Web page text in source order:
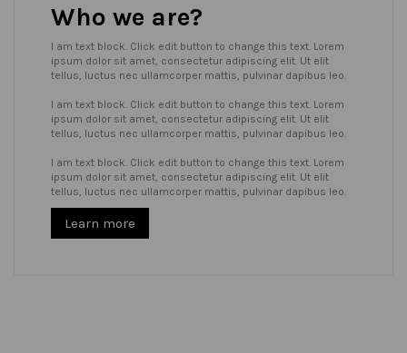
Who we are?
I am text block. Click edit button to change this text. Lorem
ipsum dolor sit amet, consectetur adipiscing elit. Ut elit
tellus, luctus nec ullamcorper mattis, pulvinar dapibus leo.
I am text block. Click edit button to change this text. Lorem
ipsum dolor sit amet, consectetur adipiscing elit. Ut elit
tellus, luctus nec ullamcorper mattis, pulvinar dapibus leo.
I am text block. Click edit button to change this text. Lorem
ipsum dolor sit amet, consectetur adipiscing elit. Ut elit
tellus, luctus nec ullamcorper mattis, pulvinar dapibus leo.
Learn more